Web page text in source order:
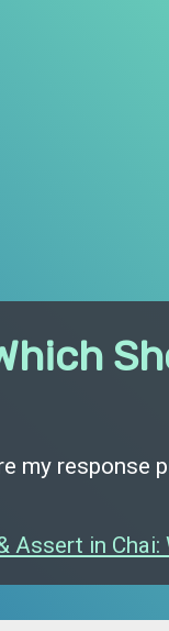
my response
Assert in